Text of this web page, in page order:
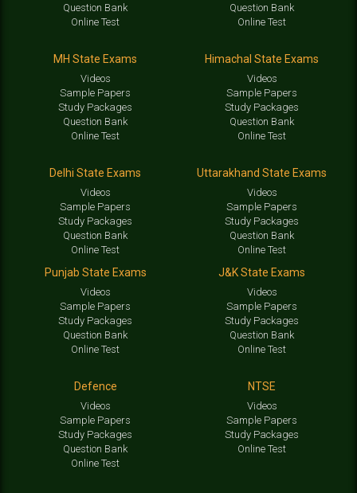
Question Bank
Online Test
Question Bank
Online Test
MH State Exams
Videos
Sample Papers
Study Packages
Question Bank
Online Test
Himachal State Exams
Videos
Sample Papers
Study Packages
Question Bank
Online Test
Delhi State Exams
Videos
Sample Papers
Study Packages
Question Bank
Online Test
Uttarakhand State Exams
Videos
Sample Papers
Study Packages
Question Bank
Online Test
Punjab State Exams
Videos
Sample Papers
Study Packages
Question Bank
Online Test
J&K State Exams
Videos
Sample Papers
Study Packages
Question Bank
Online Test
Defence
Videos
Sample Papers
Study Packages
Question Bank
Online Test
NTSE
Videos
Sample Papers
Study Packages
Online Test